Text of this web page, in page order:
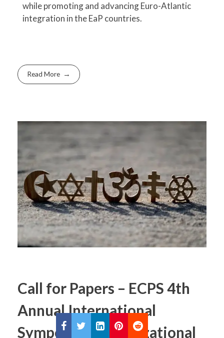
while promoting and advancing Euro-Atlantic
integration in the EaP countries.
Read More
Call for Papers – ECPS 4th
Annual International
Symposium / Civilizational